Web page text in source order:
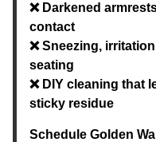
❌ Darkened
contact
❌ Sneezing,
seating
❌ DIY cleaning that
sticky residue
Schedule Golden